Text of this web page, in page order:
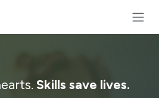
Skills save lives.